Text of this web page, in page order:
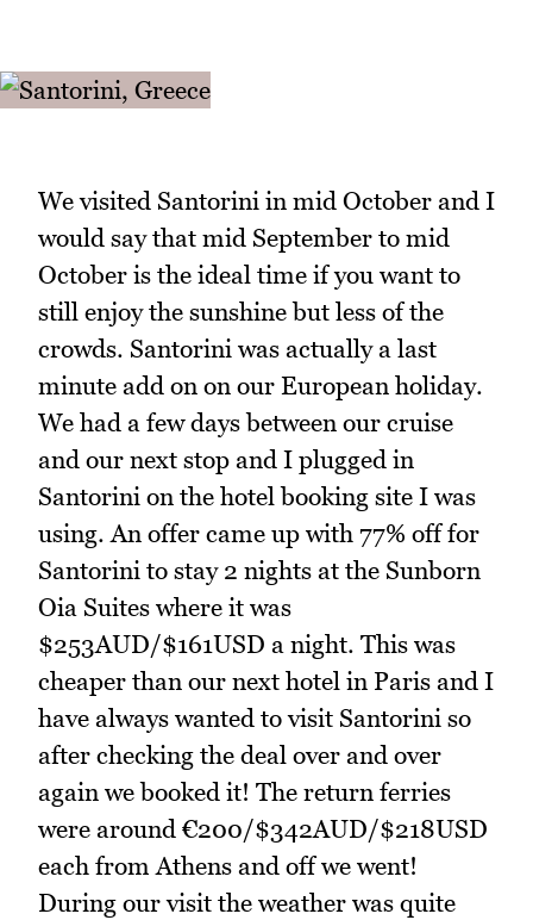
We visited Santorini in mid October and I
would say that mid September to mid
October is the ideal time if you want to
still enjoy the sunshine but less of the
crowds. Santorini was actually a last
minute add on on our European holiday.
We had a few days between our cruise
and our next stop and I plugged in
Santorini on the hotel booking site I was
using. An offer came up with 77% off for
Santorini to stay 2 nights at the Sunborn
Oia Suites where it was
$253AUD/$161USD a night. This was
cheaper than our next hotel in Paris and I
have always wanted to visit Santorini so
after checking the deal over and over
again we booked it! The return ferries
were around €200/$342AUD/$218USD
each from Athens and off we went!
During our visit the weather was quite